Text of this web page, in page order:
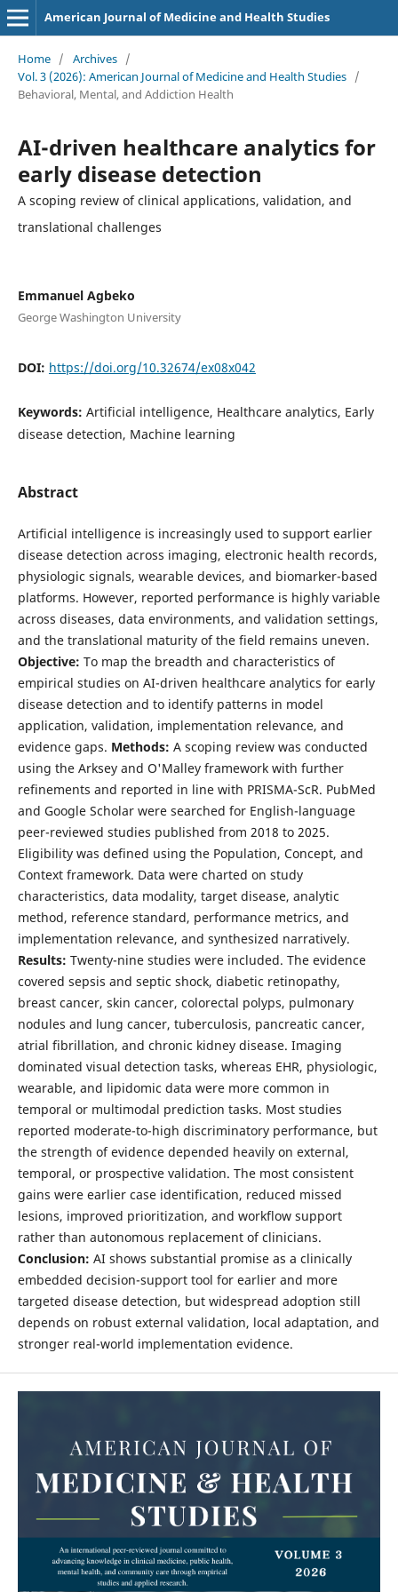
American Journal of Medicine and Health Studies
Home / Archives /
Vol. 3 (2026): American Journal of Medicine and Health Studies /
Behavioral, Mental, and Addiction Health
AI-driven healthcare analytics for
early disease detection
A scoping review of clinical applications, validation, and
translational challenges
Emmanuel Agbeko
George Washington University
DOI: https://doi.org/10.32674/ex08x042
Keywords: Artificial intelligence, Healthcare analytics, Early
disease detection, Machine learning
Abstract
Artificial intelligence is increasingly used to support earlier
disease detection across imaging, electronic health records,
physiologic signals, wearable devices, and biomarker-based
platforms. However, reported performance is highly variable
across diseases, data environments, and validation settings,
and the translational maturity of the field remains uneven.
Objective: To map the breadth and characteristics of
empirical studies on AI-driven healthcare analytics for early
disease detection and to identify patterns in model
application, validation, implementation relevance, and
evidence gaps. Methods: A scoping review was conducted
using the Arksey and O'Malley framework with further
refinements and reported in line with PRISMA-ScR. PubMed
and Google Scholar were searched for English-language
peer-reviewed studies published from 2018 to 2025.
Eligibility was defined using the Population, Concept, and
Context framework. Data were charted on study
characteristics, data modality, target disease, analytic
method, reference standard, performance metrics, and
implementation relevance, and synthesized narratively.
Results: Twenty-nine studies were included. The evidence
covered sepsis and septic shock, diabetic retinopathy,
breast cancer, skin cancer, colorectal polyps, pulmonary
nodules and lung cancer, tuberculosis, pancreatic cancer,
atrial fibrillation, and chronic kidney disease. Imaging
dominated visual detection tasks, whereas EHR, physiologic,
wearable, and lipidomic data were more common in
temporal or multimodal prediction tasks. Most studies
reported moderate-to-high discriminatory performance, but
the strength of evidence depended heavily on external,
temporal, or prospective validation. The most consistent
gains were earlier case identification, reduced missed
lesions, improved prioritization, and workflow support
rather than autonomous replacement of clinicians.
Conclusion: AI shows substantial promise as a clinically
embedded decision-support tool for earlier and more
targeted disease detection, but widespread adoption still
depends on robust external validation, local adaptation, and
stronger real-world implementation evidence.